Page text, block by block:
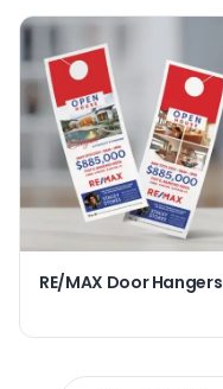
RE/MAX Door Hangers